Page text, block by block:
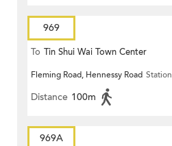
969
To Tin Shui Wai Town Center
Fleming Road, Hennessy Road Station
Distance 100m
969A